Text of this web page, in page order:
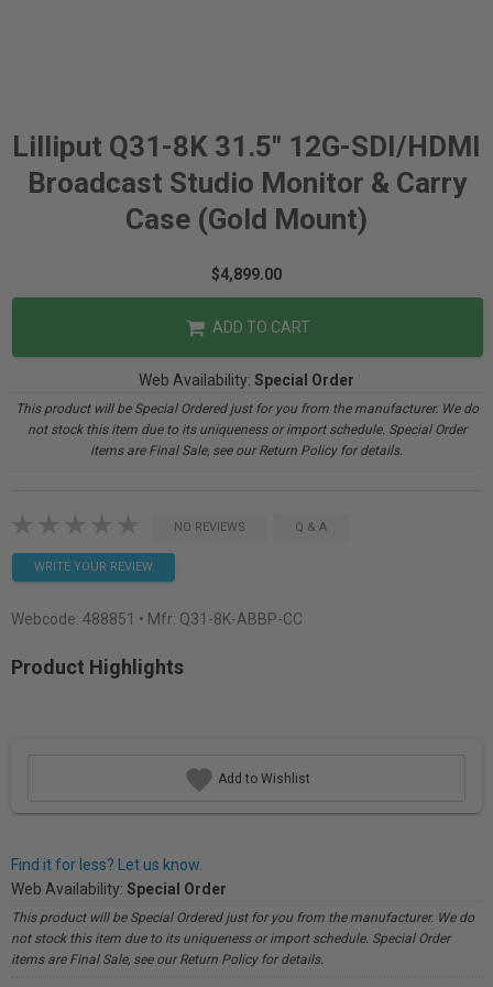
Lilliput Q31-8K 31.5" 12G-SDI/HDMI
Broadcast Studio Monitor & Carry
Case (Gold Mount)
$4,899.00
ADD TO CART
Web Availability: Special Order
This product will be Special Ordered just for you from the manufacturer. We do
not stock this item due to its uniqueness or import schedule. Special Order
items are Final Sale, see our Return Policy for details.
NO REVIEWS Q & A
WRITE YOUR REVIEW
Webcode: 488851 • Mfr: Q31-8K-ABBP-CC
Product Highlights
Add to Wishlist
Find it for less? Let us know.
Web Availability: Special Order
This product will be Special Ordered just for you from the manufacturer. We do
not stock this item due to its uniqueness or import schedule. Special Order
items are Final Sale, see our Return Policy for details.